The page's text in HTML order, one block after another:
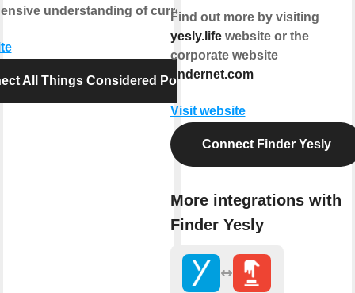
understanding of current events.
All Things Considered Podcast
Find out more by visiting
yesly.lifewebsite or the
corporate website
findernet.com
Visit website
Connect Finder Yesly
More integrations with
Finder Yesly